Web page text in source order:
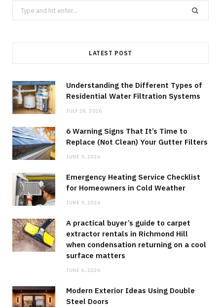
Search
for:
LATEST POST
Understanding the Different Types of
Residential Water Filtration Systems
JULY 28, 2026
6 Warning Signs That It’s Time to
Replace (Not Clean) Your Gutter Filters
JUNE 9, 2026
Emergency Heating Service Checklist
for Homeowners in Cold Weather
JUNE 9, 2026
A practical buyer’s guide to carpet
extractor rentals in Richmond Hill
when condensation returning on a cool
surface matters
JUNE 6, 2026
Modern Exterior Ideas Using Double
Steel Doors